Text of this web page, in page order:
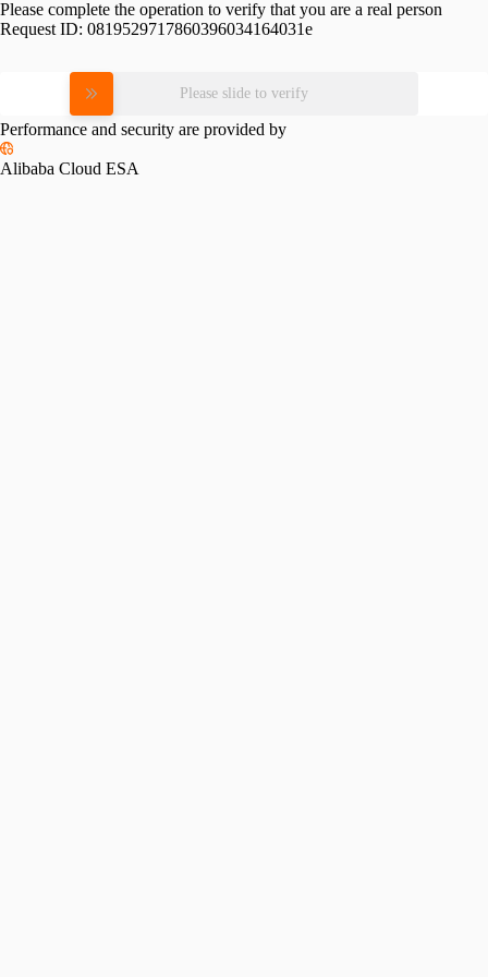
Please complete the operation to verify that you are a real person
Request ID: 0819529717860396034164031e
Please slide to verify
Performance and security are provided by
Alibaba Cloud ESA